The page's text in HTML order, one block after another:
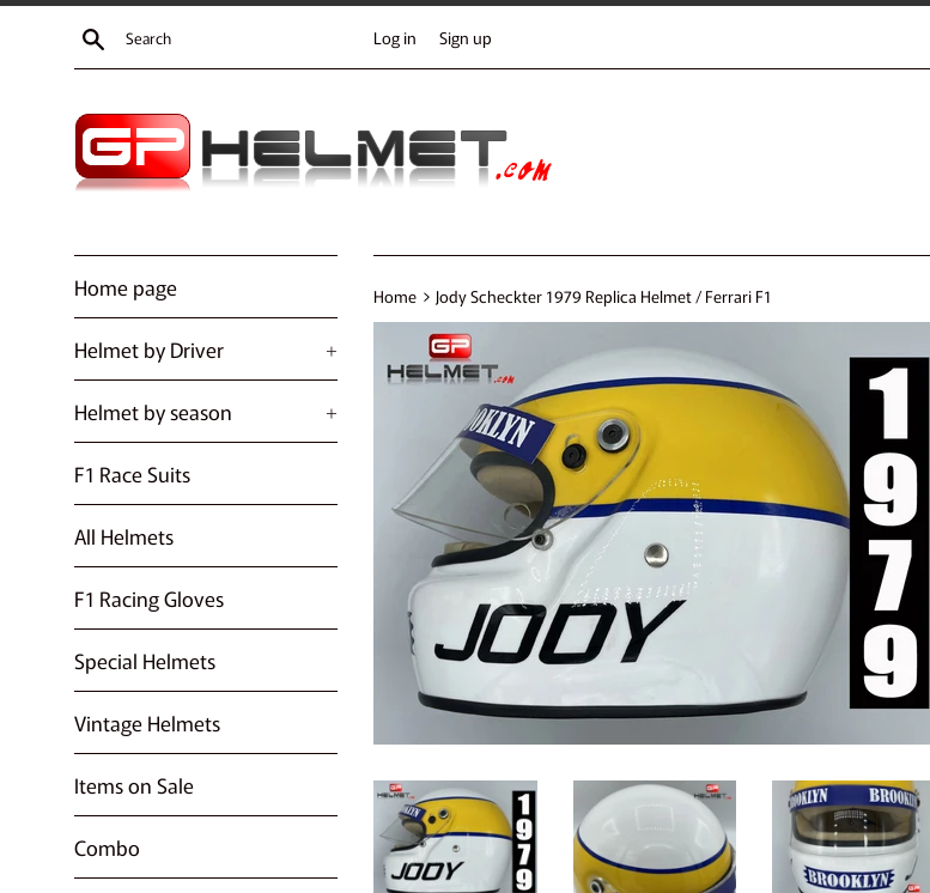
Skip
Search Log in Sign up
Home page
Helmet by Driver +
Helmet by season +
F1 Race Suits
All Helmets
F1 Racing Gloves
Special Helmets
Vintage Helmets
Items on Sale
Combo
Home › Jody Scheckter 1979 Replica Helmet / Ferrari F1